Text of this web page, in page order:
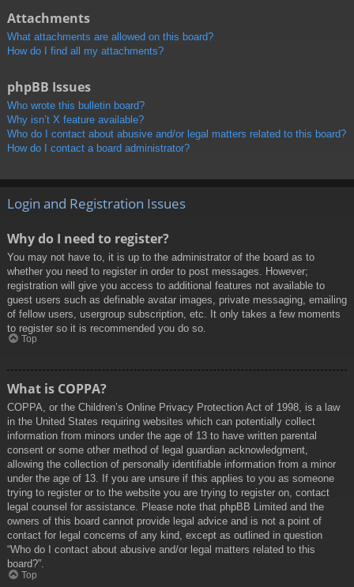
Attachments
What attachments are allowed on this board?
How do I find all my attachments?
phpBB Issues
Who wrote this bulletin board?
Why isn’t X feature available?
Who do I contact about abusive and/or legal matters related to this board?
How do I contact a board administrator?
Login and Registration Issues
Why do I need to register?
You may not have to, it is up to the administrator of the board as to
whether you need to register in order to post messages. However;
registration will give you access to additional features not available to
guest users such as definable avatar images, private messaging, emailing
of fellow users, usergroup subscription, etc. It only takes a few moments
to register so it is recommended you do so.
Top
What is COPPA?
COPPA, or the Children’s Online Privacy Protection Act of 1998, is a law
in the United States requiring websites which can potentially collect
information from minors under the age of 13 to have written parental
consent or some other method of legal guardian acknowledgment,
allowing the collection of personally identifiable information from a minor
under the age of 13. If you are unsure if this applies to you as someone
trying to register or to the website you are trying to register on, contact
legal counsel for assistance. Please note that phpBB Limited and the
owners of this board cannot provide legal advice and is not a point of
contact for legal concerns of any kind, except as outlined in question
“Who do I contact about abusive and/or legal matters related to this
board?”.
Top